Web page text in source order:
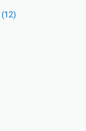
(12)